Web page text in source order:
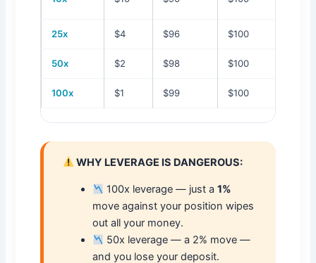
25x $4 $96 $100
50x $2 $98 $100
100x $1 $99 $100
WHY LEVERAGE IS DANGEROUS:
100x leverage — just a1%
move against your position wipes
out all your money.
50x leverage — a 2% move —
and you lose your deposit.